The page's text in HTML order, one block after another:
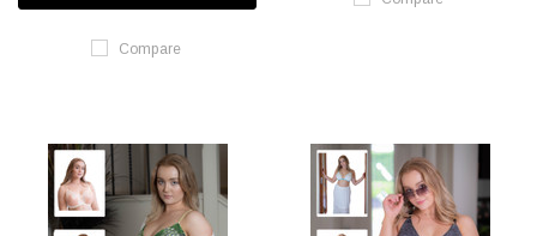
Compare